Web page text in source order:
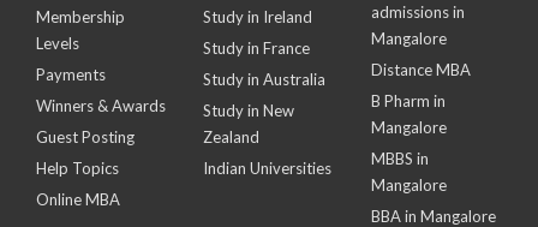
Membership
Levels
Payments
Winners & Awards
Guest Posting
Help Topics
Online MBA
Study in Ireland
Study in France
Study in Australia
Study in New
Zealand
Indian Universities
admissions in
Mangalore
Distance MBA
B Pharm in
Mangalore
MBBS in
Mangalore
BBA in Mangalore